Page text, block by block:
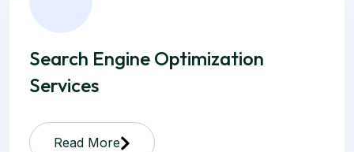
Search Engine Optimization
Services
Read More